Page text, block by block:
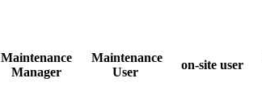
Maintenance
Manager
Maintenance
User
on-site user